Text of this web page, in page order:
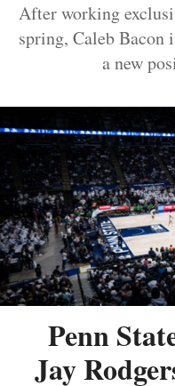
After working
spring, Caleb Bacon
a new
Penn
Jay